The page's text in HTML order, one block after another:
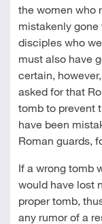
the women who
mistakenly gone
disciples who
must also have
certain,
asked for that
tomb to prevent
have been
Roman guards,
If a wrong tomb
would have lost
proper tomb,
any rumor of a